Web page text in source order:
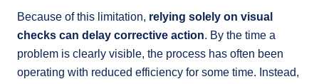
Because of this limitation, relying solely on visual
checks can delay corrective action. By the time a
problem is clearly visible, the process has often been
operating with reduced efficiency for some time. Instead,